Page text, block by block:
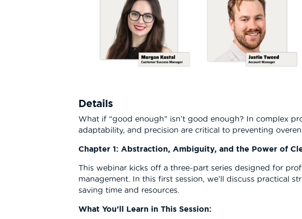
Details
What if “good enough” isn’t good enough? In complex
adaptability, and precision are critical to preventing
Chapter 1: Abstraction, Ambiguity, and the Power of
This webinar kicks off a three-part series designed for
management. In this first session, we’ll discuss
saving time and resources.
What You’ll Learn in This Session: